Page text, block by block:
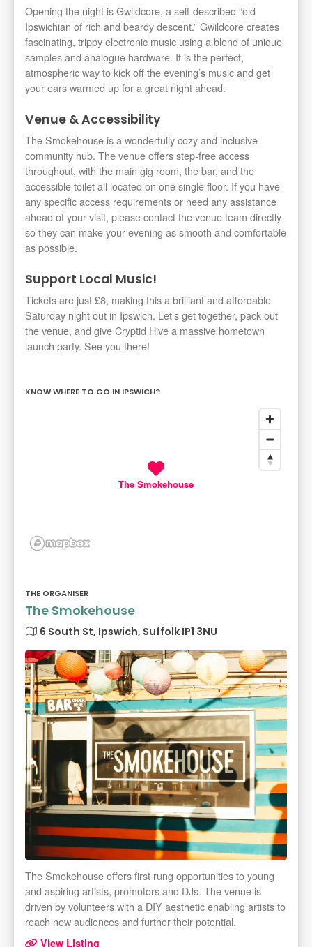
Opening the night is Gwildcore, a self-described “old
Ipswichian of rich and beardy descent.” Gwildcore creates
fascinating, trippy electronic music using a blend of unique
samples and analogue hardware. It is the perfect,
atmospheric way to kick off the evening’s music and get
your ears warmed up for a great night ahead.
Venue & Accessibility
The Smokehouse is a wonderfully cozy and inclusive
community hub. The venue offers step-free access
throughout, with the main gig room, the bar, and the
accessible toilet all located on one single floor. If you have
any specific access requirements or need any assistance
ahead of your visit, please contact the venue team directly
so they can make your evening as smooth and comfortable
as possible.
Support Local Music!
Tickets are just £8, making this a brilliant and affordable
Saturday night out in Ipswich. Let’s get together, pack out
the venue, and give Cryptid Hive a massive hometown
launch party. See you there!
KNOW WHERE TO GO IN IPSWICH?
The Smokehouse
THE ORGANISER
The Smokehouse
6 South St, Ipswich, Suffolk IP1 3NU
The Smokehouse offers first rung opportunities to young
and aspiring artists, promotors and DJs. The venue is
driven by volunteers with a DIY aesthetic enabling artists to
reach new audiences and further their potential.
View Listing